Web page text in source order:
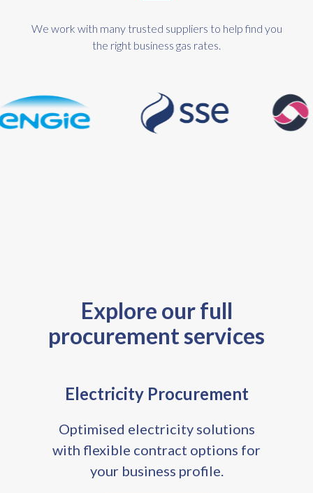
We work with many trusted suppliers to help find you
the right business gas rates.
Explore our full
procurement services
Electricity Procurement
Optimised electricity solutions
with flexible contract options for
your business profile.